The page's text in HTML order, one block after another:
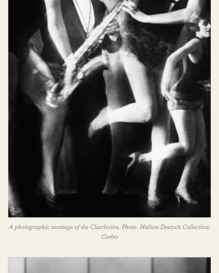
A photographic montage of the Charleston. Photo- Hulton-Deutsch Collection:
Corbis